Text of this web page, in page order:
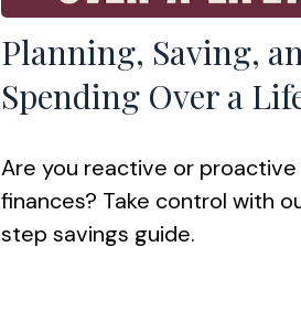
Planning, Saving,
Spending Over a
Are you reactive or proactive
finances? Take control with
step savings guide.